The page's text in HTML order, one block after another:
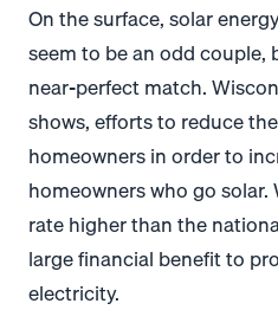
On the surface, solar
seem to be an odd couple,
near-perfect match.
shows, efforts to reduce
homeowners in order to
homeowners who go solar.
rate higher than the
large financial benefit to
electricity.